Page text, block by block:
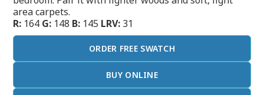
area carpets.
R: 164 G: 148 B: 145 LRV: 31
ORDER FREE SWATCH
BUY ONLINE